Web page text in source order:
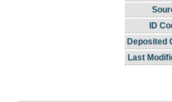
ID
Deposited
Last